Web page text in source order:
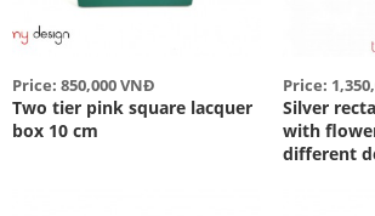
Price: 850,000 VNĐ
Two tier pink square lacquer
box 10 cm
Price:
Silver
with
different